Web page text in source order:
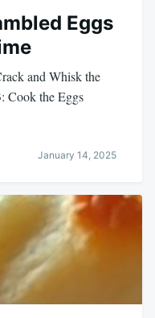
Eggs
and Whisk the
Cook the Eggs
January 14, 2025